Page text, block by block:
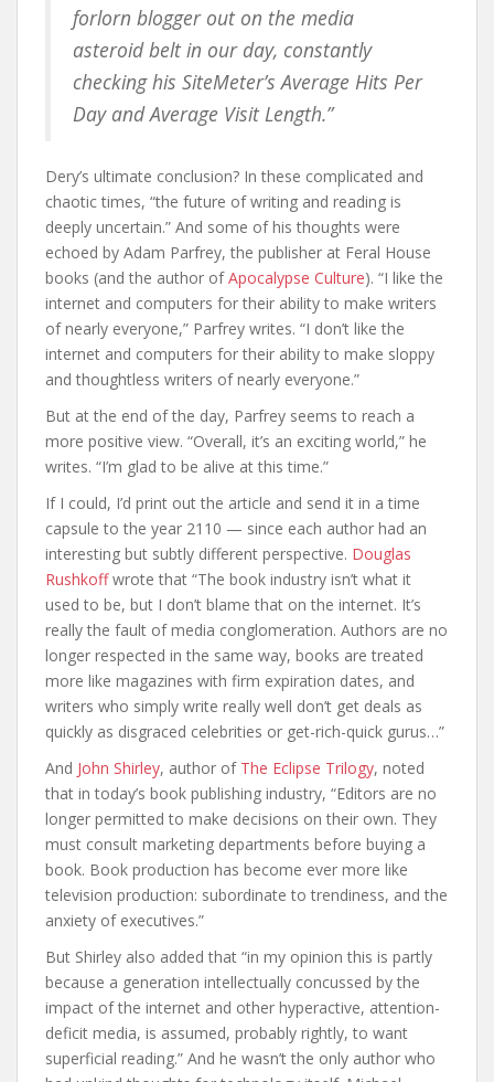
forlorn blogger out on the media
asteroid belt in our day, constantly
checking his SiteMeter’s Average Hits Per
Day and Average Visit Length.”
Dery’s ultimate conclusion? In these complicated and
chaotic times, “the future of writing and reading is
deeply uncertain.” And some of his thoughts were
echoed by Adam Parfrey, the publisher at Feral House
books (and the author ofApocalypse Culture). “I like the
internet and computers for their ability to make writers
of nearly everyone,” Parfrey writes. “I don’t like the
internet and computers for their ability to make sloppy
and thoughtless writers of nearly everyone.”
But at the end of the day, Parfrey seems to reach a
more positive view. “Overall, it’s an exciting world,” he
writes. “I’m glad to be alive at this time.”
If I could, I’d print out the article and send it in a time
capsule to the year 2110 — since each author had an
interesting but subtly different perspective. Douglas
Rushkoffwrote that “The book industry isn’t what it
used to be, but I don’t blame that on the internet. It’s
really the fault of media conglomeration. Authors are no
longer respected in the same way, books are treated
more like magazines with firm expiration dates, and
writers who simply write really well don’t get deals as
quickly as disgraced celebrities or get-rich-quick gurus…”
And John Shirley, author of The Eclipse Trilogy, noted
that in today’s book publishing industry, “Editors are no
longer permitted to make decisions on their own. They
must consult marketing departments before buying a
book. Book production has become ever more like
television production: subordinate to trendiness, and the
anxiety of executives.”
But Shirley also added that “in my opinion this is partly
because a generation intellectually concussed by the
impact of the internet and other hyperactive, attention-
deficit media, is assumed, probably rightly, to want
superficial reading.” And he wasn’t the only author who